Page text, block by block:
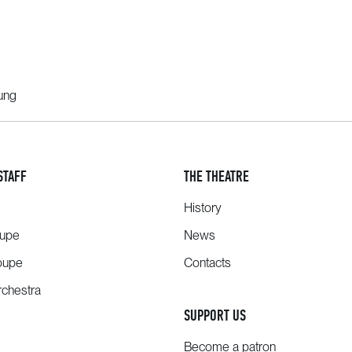
THE THEATRE
History
News
Contacts
SUPPORT US
Become a patron